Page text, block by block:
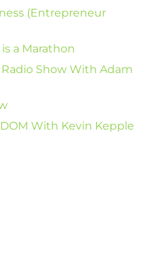
(Entrepreneur
a Marathon
Show With Adam
With Kevin Kepple